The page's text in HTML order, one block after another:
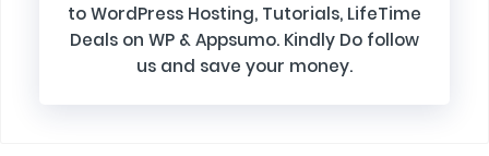
to WordPress Hosting, Tutorials, LifeTime
Deals on WP & Appsumo. Kindly Do follow
us and save your money.